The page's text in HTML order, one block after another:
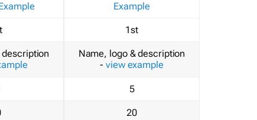
description
Example
1st
Name, logo & description
- view example
5
20